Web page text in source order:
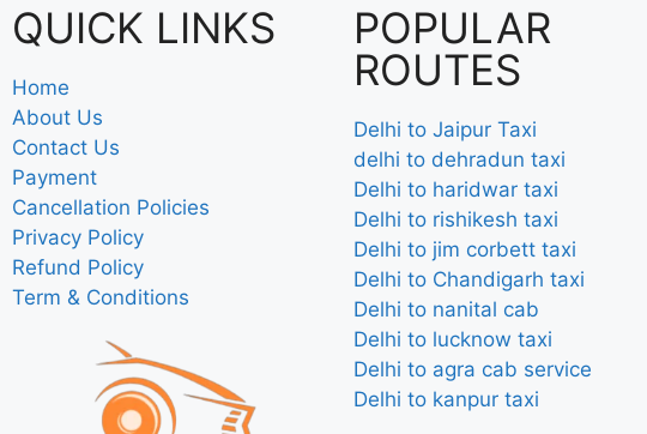
QUICK LINKS
Home
About Us
Contact Us
Payment
Cancellation Policies
Privacy Policy
Refund Policy
Term & Conditions
POPULAR
ROUTES
Delhi to Jaipur Taxi
delhi to dehradun taxi
Delhi to haridwar taxi
Delhi to rishikesh taxi
Delhi to jim corbett taxi
Delhi to Chandigarh taxi
Delhi to nanital cab
Delhi to lucknow taxi
Delhi to agra cab service
Delhi to kanpur taxi